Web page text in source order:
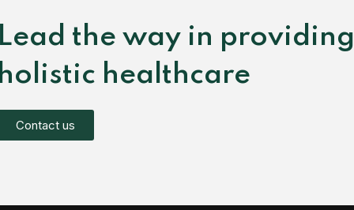
Lead the way in providing
holistic healthcare
Contact us